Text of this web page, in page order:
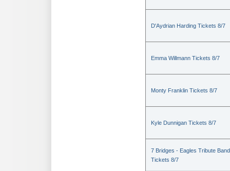
D'Aydrian Harding Tickets 8/7
Emma Willmann Tickets 8/7
Monty Franklin Tickets 8/7
Kyle Dunnigan Tickets 8/7
7 Bridges - Eagles Tribute Band
Tickets 8/7